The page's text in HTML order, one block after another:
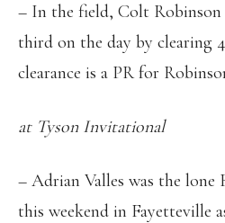
– In the field, Colt Robinson
third on the day by clearing
clearance is a PR for
at Tyson Invitational
– Adrian Valles was the lone
this weekend in Fayetteville